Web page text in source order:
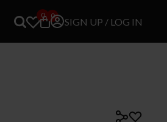
0 0
SIGN UP / LOG IN